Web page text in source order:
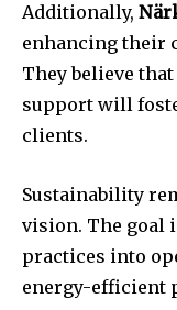
Additionally,
enhancing their
They believe
support will
clients.
Sustainability
vision. The goal
practices into
energy-efficient